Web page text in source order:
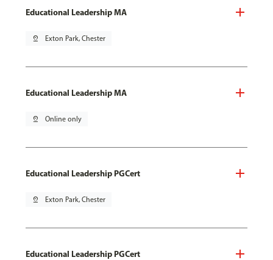
Educational Leadership MA
pin_drop Exton Park, Chester
Educational Leadership MA
pin_drop Online only
Educational Leadership PGCert
pin_drop Exton Park, Chester
Educational Leadership PGCert